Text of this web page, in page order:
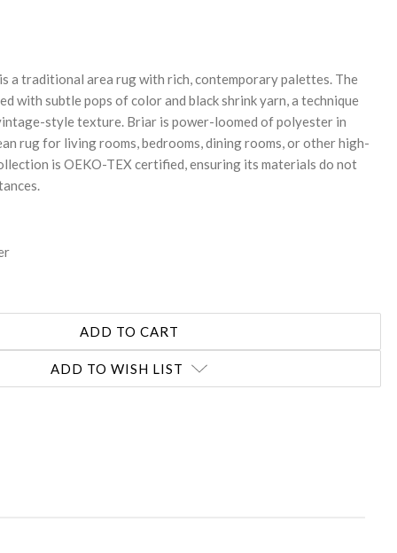
a traditional area rug with rich, contemporary palettes. The
with subtle pops of color and black shrink yarn, a technique
style texture. Briar is power-loomed of polyester in
rug for living rooms, bedrooms, dining rooms, or other high-
is OEKO-TEX certified, ensuring its materials do not
ADD TO WISH LIST